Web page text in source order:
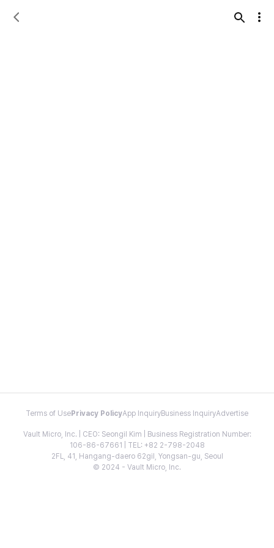
Terms of Use Privacy PolicyApp InquiryBusiness InquiryAdvertise
Vault Micro, Inc. | CEO: Seongil Kim | Business Registration Number:
106-86-67661 | TEL: +82 2-798-2048
2FL, 41, Hangang-daero 62gil, Yongsan-gu, Seoul
© 2024 - Vault Micro, Inc.